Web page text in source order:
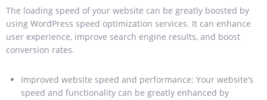
The loading speed of your website can be greatly boosted by
using WordPress speed optimization services. It can enhance
user experience, improve search engine results, and boost
conversion rates.
Improved website speed and performance: Your website’s
speed and functionality can be greatly enhanced by